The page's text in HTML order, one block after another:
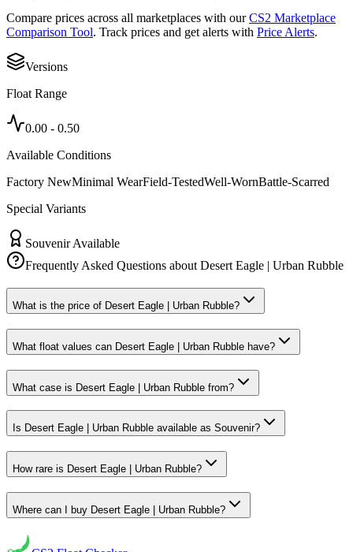
Compare prices across all marketplaces with our CS2 Marketplace
Comparison Tool. Track prices and get alerts with Price Alerts.
Versions
Float Range
0.00 - 0.50
Available Conditions
Factory NewMinimal WearField-TestedWell-WornBattle-Scarred
Special Variants
Souvenir Available
Frequently Asked Questions aboutDesert Eagle | Urban Rubble
What is the price of Desert Eagle | Urban Rubble?
What float values can Desert Eagle | Urban Rubble have?
What case is Desert Eagle | Urban Rubble from?
Is Desert Eagle | Urban Rubble available as Souvenir?
How rare is Desert Eagle | Urban Rubble?
Where can I buy Desert Eagle | Urban Rubble?